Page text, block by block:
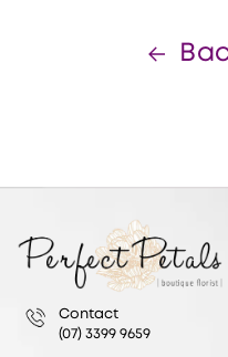
Contact
(07) 3399 9659